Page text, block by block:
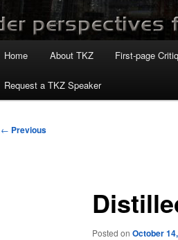
Home About TKZ First-page
Request a TKZ Speaker
Post
← Previous
Posted on October